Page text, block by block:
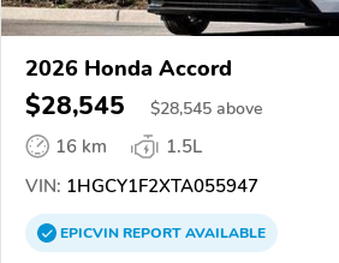
2026 Honda Accord
$28,545 $28,545 above
16 km
1.5L
VIN: 1HGCY1F2XTA055947
EPICVINREPORTAVAILABLE